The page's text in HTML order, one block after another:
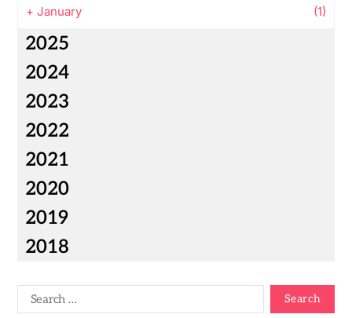
+ January (1)
2025
2024
2023
2022
2021
2020
2019
2018